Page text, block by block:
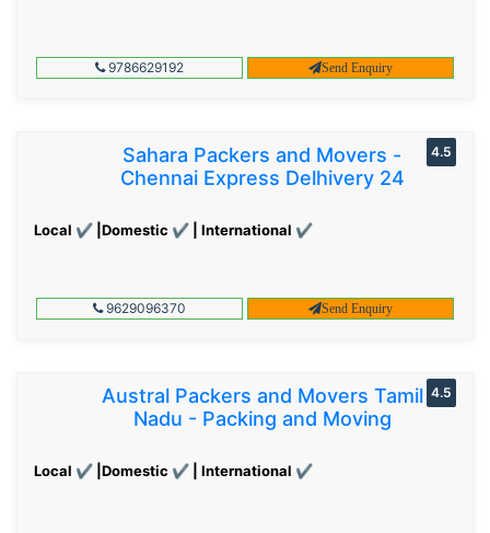
9786629192 Send Enquiry
Sahara Packers and Movers -
Chennai Express Delhivery 24
Local ✔ |Domestic ✔ | International ✔
4.5
9629096370 Send Enquiry
Austral Packers and Movers Tamil
Nadu - Packing and Moving
Local ✔ |Domestic ✔ | International ✔
4.5